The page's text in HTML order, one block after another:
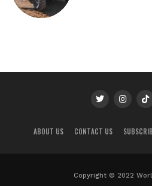
ABOUT US CONTACT US
Copyright © 2022